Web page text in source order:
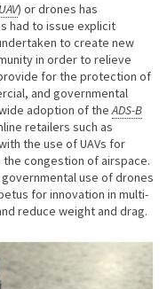
UAV) or drones has
had to issue explicit
to create new
in order to relieve
for the protection of
and governmental
adoption of theADS-B
retailers such as
the use of UAVs for
congestion of airspace.
use of drones
for innovation in multi-
reduce weight and drag.